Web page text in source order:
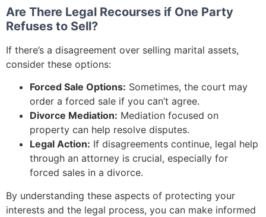
Are There Legal Recourses if One Party
Refuses to Sell?
If there’s a disagreement over selling marital assets,
consider these options:
Forced Sale Options: Sometimes, the court may
order a forced sale if you can’t agree.
Divorce Mediation: Mediation focused on
property can help resolve disputes.
Legal Action: If disagreements continue, legal help
through an attorney is crucial, especially for
forced sales in a divorce.
By understanding these aspects of protecting your
interests and the legal process, you can make informed